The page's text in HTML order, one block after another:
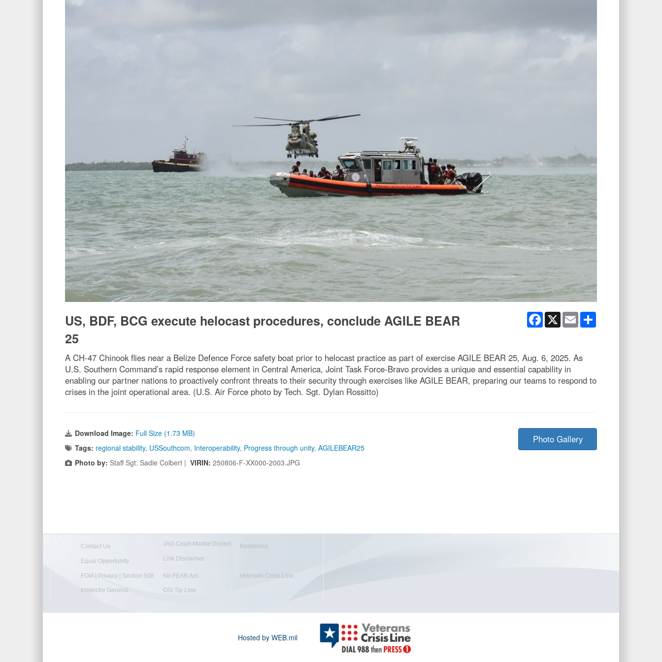
Facebook
X Email
US, BDF, BCG execute helocast procedures, conclude AGILE BEAR
25
A CH-47 Chinook flies near a Belize Defence Force safety boat prior to helocast practice as part of exercise AGILE BEAR 25, Aug. 6, 2025. As
U.S. Southern Command’s rapid response element in Central America, Joint Task Force-Bravo provides a unique and essential capability in
enabling our partner nations to proactively confront threats to their security through exercises like AGILE BEAR, preparing our teams to respond to
crises in the joint operational area. (U.S. Air Force photo by Tech. Sgt. Dylan Rossitto)
Download Image: Full Size (1.73 MB)
Tags: regional stability, USSouthcom, Interoperability, Progress through unity, AGILEBEAR25
Photo by: Staff Sgt. Sadie Colbert | VIRIN: 250806-F-XX000-2003.JPG
Photo Gallery
Contact Us JAG Court-Martial Docket Resilience
Equal Opportunity Link Disclaimer
FOIA | Privacy | Section 508 No FEAR Act Veterans Crisis Line
Inspector General OSI Tip Line
Hosted by WEB.mil